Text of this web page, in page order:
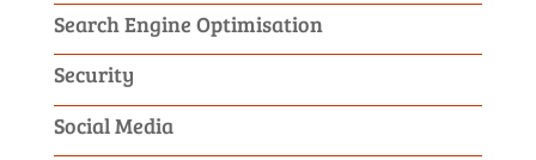
Search Engine Optimisation
Security
Social Media